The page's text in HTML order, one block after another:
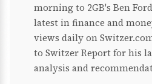
morning to 2GB's Ben
latest in finance and
views daily on
to Switzer Report for his
analysis and